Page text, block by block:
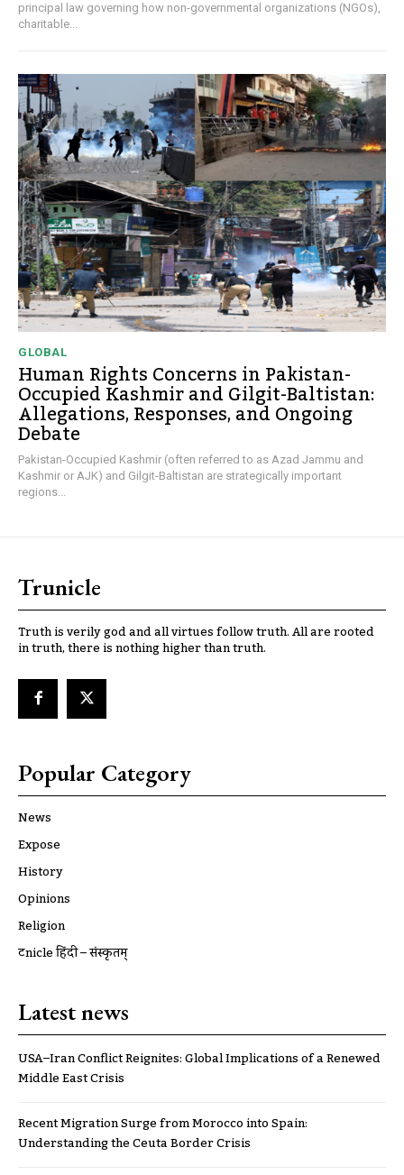
principal law governing how non-governmental organizations (NGOs),
charitable...
GLOBAL
Human Rights Concerns in Pakistan-
Occupied Kashmir and Gilgit-Baltistan:
Allegations, Responses, and Ongoing
Debate
Pakistan-Occupied Kashmir (often referred to as Azad Jammu and
Kashmir or AJK) and Gilgit-Baltistan are strategically important
regions...
Trunicle
Truth is verily god and all virtues follow truth. All are rooted
in truth, there is nothing higher than truth.
Popular Category
News
Expose
History
Opinions
Religion
ट्रूnicle हिंदी – संस्कृतम्
Latest news
USA–Iran Conflict Reignites: Global Implications of a Renewed
Middle East Crisis
Recent Migration Surge from Morocco into Spain:
Understanding the Ceuta Border Crisis